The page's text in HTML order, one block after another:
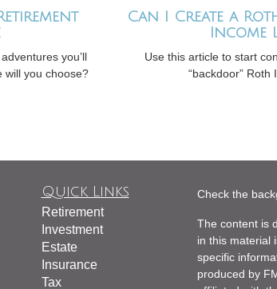
you’ll
will you choose?
Can I Create a
Income
Use this article to start
“backdoor” Roth
Quick Links
Retirement
Investment
Estate
Insurance
Tax
Check the
The content is
in this material
specific
produced by